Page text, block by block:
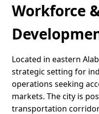
Workforce
Located in eastern
strategic setting for
operations seeking
markets. The city is
transportation